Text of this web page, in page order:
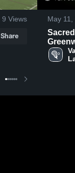
9 Views
Share
May 11,
Taft
Game